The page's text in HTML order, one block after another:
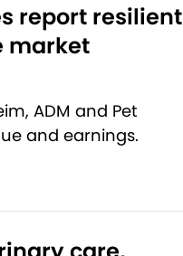
report resilient
market
ADM and Pet
and earnings.